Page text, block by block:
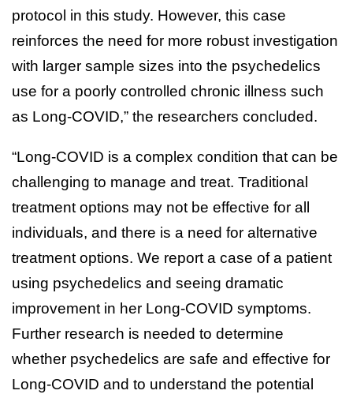
protocol in this study. However, this case
reinforces the need for more robust investigation
with larger sample sizes into the psychedelics
use for a poorly controlled chronic illness such
as Long-COVID,” the researchers concluded.
“Long-COVID is a complex condition that can be
challenging to manage and treat. Traditional
treatment options may not be effective for all
individuals, and there is a need for alternative
treatment options. We report a case of a patient
using psychedelics and seeing dramatic
improvement in her Long-COVID symptoms.
Further research is needed to determine
whether psychedelics are safe and effective for
Long-COVID and to understand the potential